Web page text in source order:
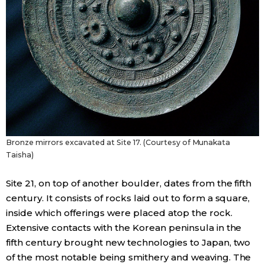
Bronze mirrors excavated at Site 17. (Courtesy of Munakata
Taisha)
Site 21, on top of another boulder, dates from the fifth
century. It consists of rocks laid out to form a square,
inside which offerings were placed atop the rock.
Extensive contacts with the Korean peninsula in the
fifth century brought new technologies to Japan, two
of the most notable being smithery and weaving. The